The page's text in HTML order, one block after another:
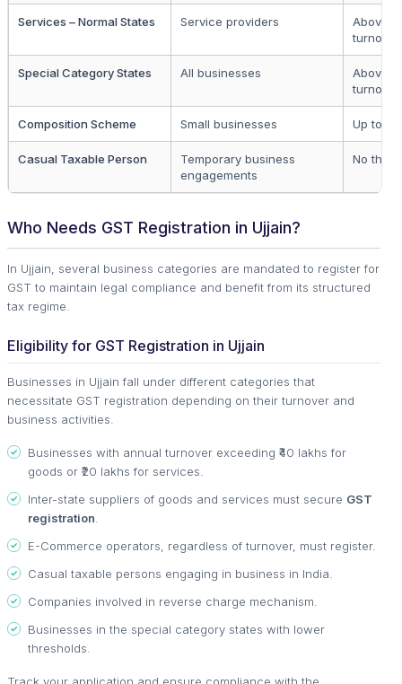
Services – Normal States Service providers
Above
turnover
Special Category States All businesses
Above
turnover
Composition Scheme Small businesses Up to
Casual Taxable Person
Temporary business
engagements
No
Who Needs GST Registration in Ujjain?
In Ujjain, several business categories are mandated to register for
GST to maintain legal compliance and benefit from its structured
tax regime.
Eligibility for GST Registration in Ujjain
Businesses in Ujjain fall under different categories that
necessitate GST registration depending on their turnover and
business activities.
Businesses with annual turnover exceeding ₹40 lakhs for
goods or ₹20 lakhs for services.
Inter-state suppliers of goods and services must secure GST
registration
E-Commerce operators, regardless of turnover, must register.
Casual taxable persons engaging in business in India.
Companies involved in reverse charge mechanism.
Businesses in the special category states with lower
thresholds.
Track your application and ensure compliance with the